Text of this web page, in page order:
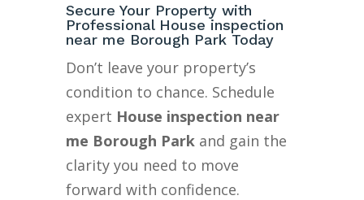
Secure Your Property with
Professional House inspection
near me Borough Park Today
Don’t leave your property’s
condition to chance. Schedule
expert House inspection near
me Borough Park and gain the
clarity you need to move
forward with confidence.